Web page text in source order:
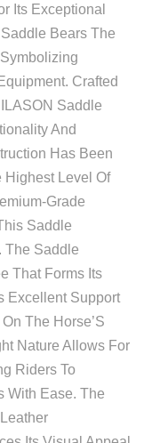
Its Exceptional
Bears The
Crafted
Saddle
And
Has Been
Highest Level Of
Grade
Saddle
The Saddle
That Forms Its
Excellent Support
The Horse’S
Nature Allows For
Riders To
With Ease. The